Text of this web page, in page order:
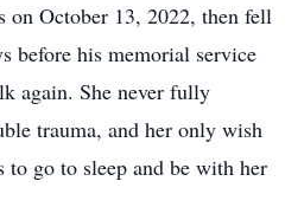
on October 13, 2022, then fell
before his memorial service
again. She never fully
trauma, and her only wish
to go to sleep and be with her